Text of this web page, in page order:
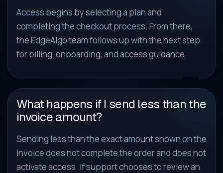
Access begins by selecting a plan and
completing the checkout process. From there,
the EdgeAlgo team follows up with the next step
for billing, onboarding, and access guidance.
What happens if I send less than the
invoice amount?
Sending less than the exact amount shown on the
invoice does not complete the order and does not
activate access. If support chooses to review an